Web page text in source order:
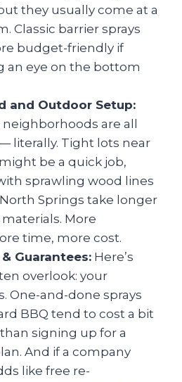
they usually come at a
Classic barrier sprays
budget-friendly if
an eye on the bottom
and Outdoor Setup:
are all
literally. Tight lots near
be a quick job,
sprawling wood lines
Springs take longer
More
time, more cost.
Guarantees: Here’s
overlook: your
One-and-done sprays
BBQ tend to cost a bit
signing up for a
And if a company
like free re-